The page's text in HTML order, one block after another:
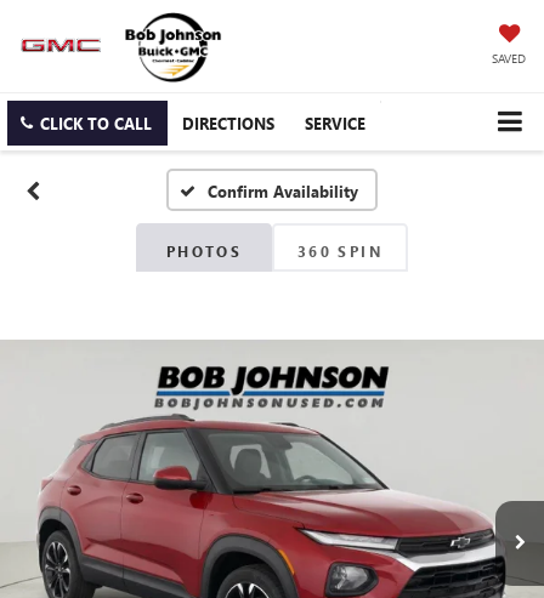
SAVED
CLICK TO CALL DIRECTIONS SERVICE
Confirm Availability
PHOTOS 360 SPIN